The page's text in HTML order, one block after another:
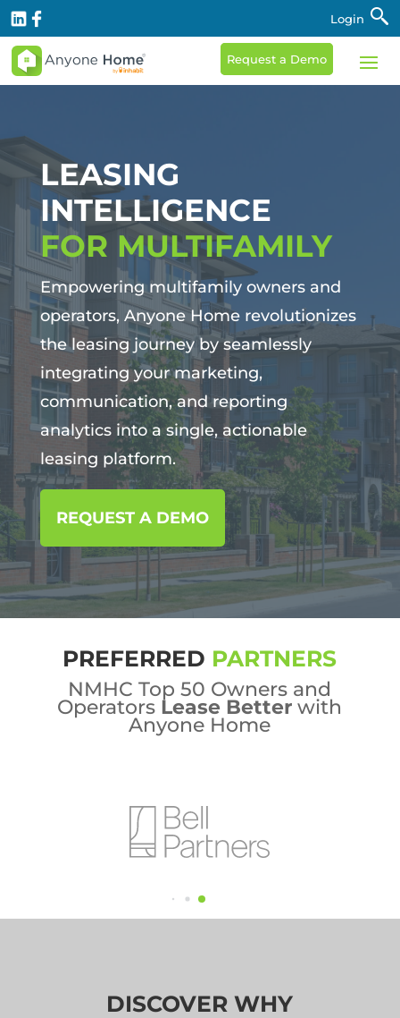
Login
Request a Demo
LEASING
INTELLIGENCE
FOR MULTIFAMILY
Empowering multifamily owners and
operators, Anyone Home revolutionizes
the leasing journey by seamlessly
integrating your marketing,
communication, and reporting
analytics into a single, actionable
leasing platform.
REQUEST A DEMO
PREFERRED PARTNERS
NMHC Top 50 Owners and
Operators Lease Better with
Anyone Home
DISCOVER WHY